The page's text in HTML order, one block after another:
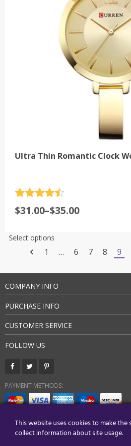
may
be
chosen
on
the
product
page
Ultra Thin Romantic Clock
out of 5
$31.00–$35.00
Price
$31.00
through
$35.00
Select options
product
has
may
chosen
1 … 6 7 8 9
COMPANY INFO
PURCHASE INFO
CUSTOMER SERVICE
FOLLOW US
PAYMENT METHODS:
BUY WITH CONFIDENCE:
This website uses cookies to make
collect information about site usage.